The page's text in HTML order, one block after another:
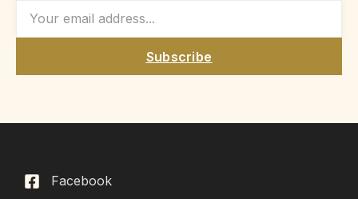
Subscribe
Facebook